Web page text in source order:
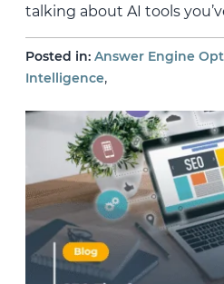
talking about AI tools
Posted in: Answer Engine
Intelligence,